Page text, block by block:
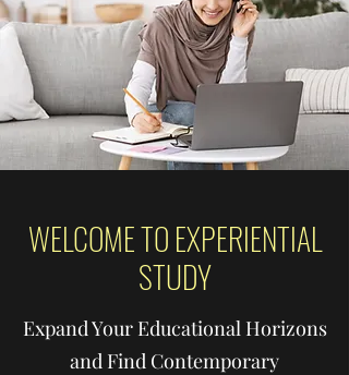
WELCOME TO EXPERIENTIAL
STUDY
Expand Your Educational Horizons
and Find Contemporary